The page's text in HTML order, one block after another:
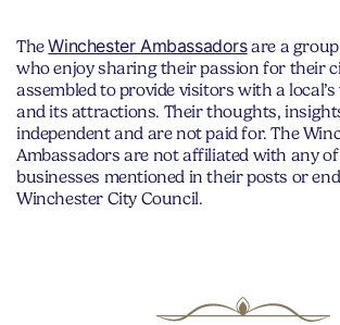
TheWinchester Ambassadorsare a
who enjoy sharing their passion for their
assembled to provide visitors with a
and its attractions. Their thoughts,
independent and are not paid for. The
Ambassadors are not affiliated with any
businesses mentioned in their posts or
Winchester City Council.